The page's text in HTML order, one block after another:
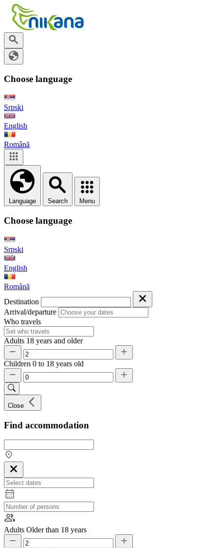
Choose language
Srpski
English
Română
Language Search Menu
Choose language
Srpski
English
Română
Destination
Arrival/departure
Who travels
Adults 18 years and older
Children 0 to 18 years old
Close
Find accommodation
Adults Older than 18 years